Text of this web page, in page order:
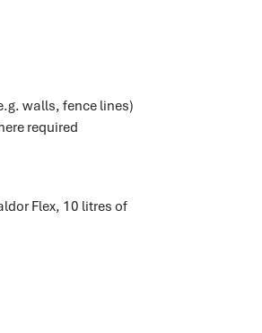
walls, fence lines)
required
Flex, 10 litres of